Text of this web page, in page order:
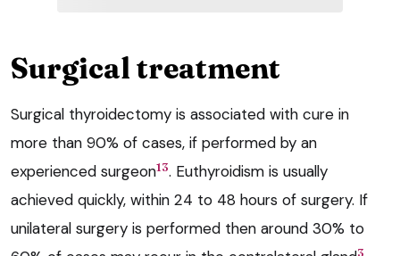
Surgical treatment
Surgical thyroidectomy is associated with cure in
more than 90% of cases, if performed by an
experienced surgeon13. Euthyroidism is usually
achieved quickly, within 24 to 48 hours of surgery. If
unilateral surgery is performed then around 30% to
3